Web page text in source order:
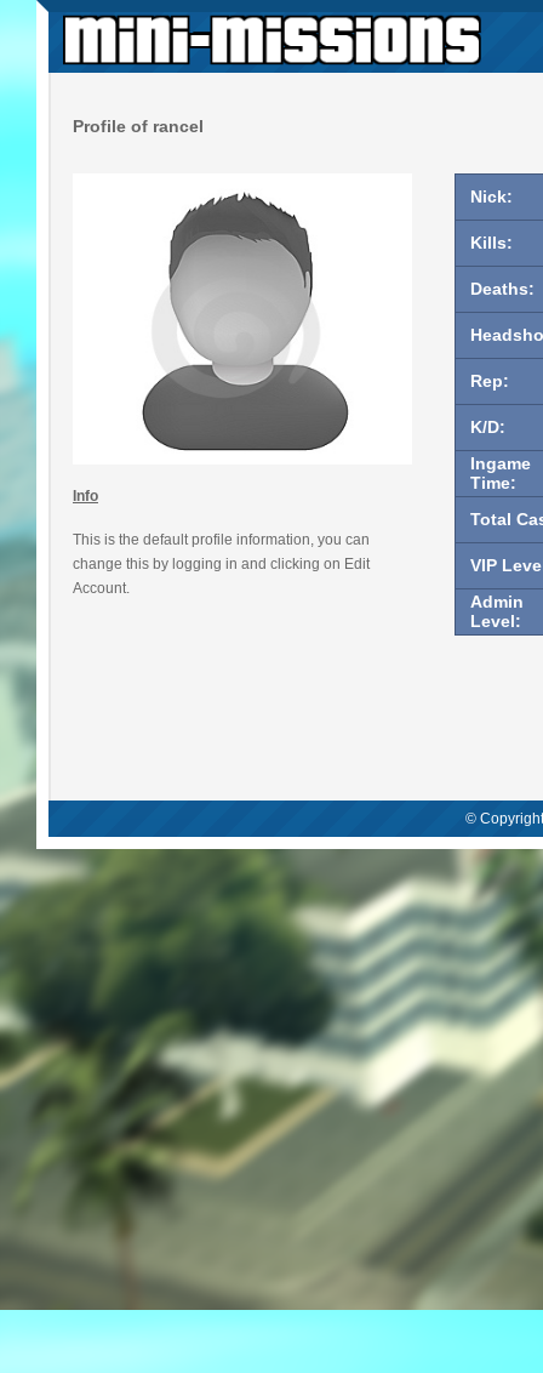
Profile of rancel
Info
This is the default profile information, you can
change this by logging in and clicking on Edit
Account.
Nick:
Kills:
Deaths:
Rep:
K/D:
Ingame
Time:
Total
VIP
Admin
Level:
©